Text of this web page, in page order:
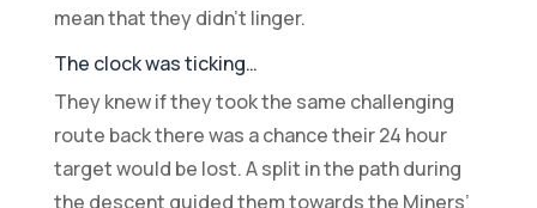
mean that they didn’t linger.
The clock was ticking…
They knew if they took the same challenging
route back there was a chance their 24 hour
target would be lost. A split in the path during
the descent guided them towards the Miners’